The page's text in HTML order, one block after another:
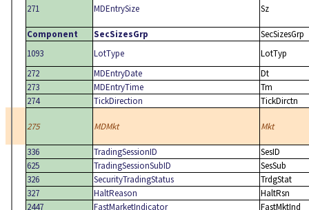
271 MDEntrySize Sz
Component SecSizesGrp
SecSizesGrp
1093
LotType
LotTyp
272
MDEntryDate
Dt
273
MDEntryTime
Tm
274
TickDirection TickDirctn
275 MDMkt Mkt
336 TradingSessionID
SesID
625
TradingSessionSubID
SesSub
326
SecurityTradingStatus
TrdgStat
327
HaltReason
HaltRsn
2447
FastMarketIndicator
FastMktInd